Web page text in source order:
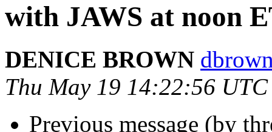
with JAWS at noon
DENICE BROWN
Thu May 19 14:22:56
Previous message (by